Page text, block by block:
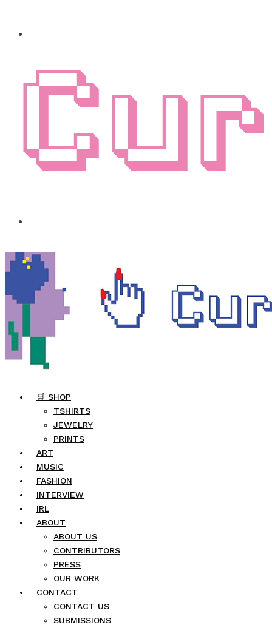
🛒 SHOP
TSHIRTS
JEWELRY
PRINTS
ART
MUSIC
FASHION
INTERVIEW
IRL
ABOUT
ABOUT US
CONTRIBUTORS
PRESS
OUR WORK
CONTACT
CONTACT US
SUBMISSIONS